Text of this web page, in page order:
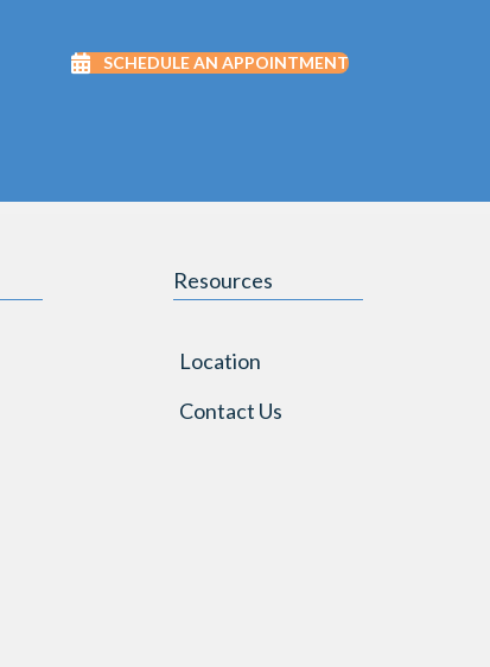
SCHEDULE AN APPOINTMENT
Resources
Location
Contact Us